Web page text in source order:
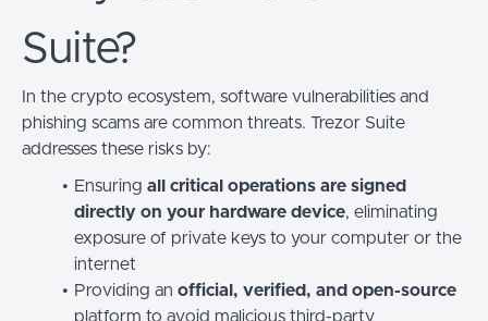
Suite?
In the crypto ecosystem, software vulnerabilities and
phishing scams are common threats. Trezor Suite
addresses these risks by:
Ensuring all critical operations are signed
directly on your hardware device, eliminating
exposure of private keys to your computer or the
internet
Providing an official, verified, and open-source
platform to avoid malicious third-party